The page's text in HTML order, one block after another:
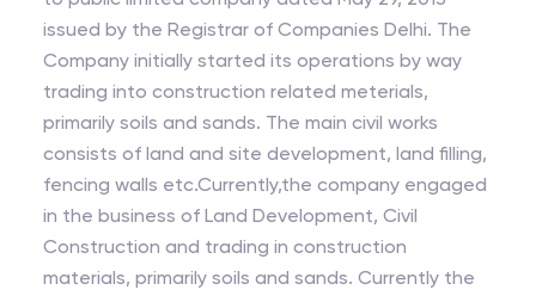
issued by the Registrar of Companies Delhi. The
Company initially started its operations by way
trading into construction related meterials,
primarily soils and sands. The main civil works
consists of land and site development, land filling,
fencing walls etc.Currently,the company engaged
in the business of Land Development, Civil
Construction and trading in construction
materials, primarily soils and sands. Currently the